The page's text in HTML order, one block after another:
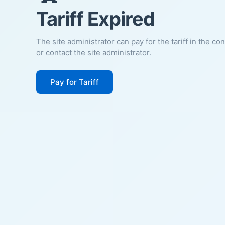
Tariff Expired
The site administrator can pay for the tariff in the
or contact the site administrator.
Pay for Tariff